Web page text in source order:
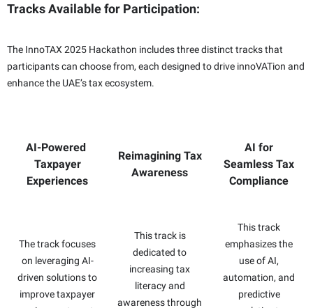
Tracks Available for Participation:
The InnoTAX 2025 Hackathon includes three distinct tracks that
participants can choose from, each designed to drive innoVATion and
enhance the UAE’s tax ecosystem.
AI for
Seamless Tax
Compliance
Reimagining Tax
Awareness
AI-Powered
Taxpayer
Experiences
This track
emphasizes the
use of AI,
automation, and
predictive
This track is
dedicated to
increasing tax
literacy and
awareness through
The track focuses
on leveraging AI-
driven solutions to
improve taxpayer